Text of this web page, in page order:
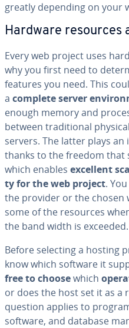
greatly depending on your
Hardware resources
Every web project uses
why you first need to
features you need. This
a complete server
enough memory and
between tra­di­tion­al
servers. The latter plays
thanks to the freedom that
which enables excellent
ty for the web project.
the provider or the chosen
some of the resources
the band width is exceeded.
Before selecting a hosting
know which software it
free to choosewhich
or does the host set it as a
question applies to
software, and database